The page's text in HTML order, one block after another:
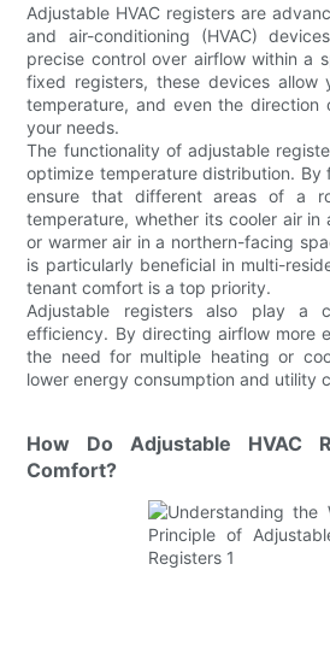
Adjustable HVAC registers are
and air-conditioning (HVAC)
precise control over airflow within a
fixed registers, these devices allow
temperature, and even the direction
your needs.
The functionality of adjustable
optimize temperature distribution. By
ensure that different areas of a
temperature, whether its cooler air in
or warmer air in a northern-facing
is particularly beneficial in multi-
tenant comfort is a top priority.
Adjustable registers also play a
efficiency. By directing airflow more
the need for multiple heating or
lower energy consumption and utility
How Do Adjustable HVAC
Comfort?